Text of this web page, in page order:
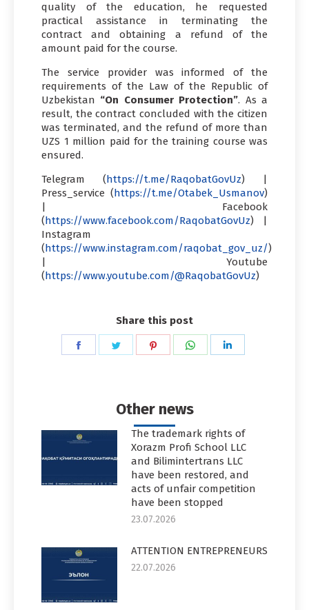
quality of the education, he requested
practical assistance in terminating the
contract and obtaining a refund of the
amount paid for the course.
The service provider was informed of the
requirements of the Law of the Republic of
Uzbekistan “On Consumer Protection”. As a
result, the contract concluded with the citizen
was terminated, and the refund of more than
UZS 1 million paid for the training course was
ensured.
Telegram (https://t.me/RaqobatGovUz) |
Press_service (https://t.me/Otabek_Usmanov)
| Facebook
(https://www.facebook.com/RaqobatGovUz) |
Instagram
(https://www.instagram.com/raqobat_gov_uz/)
| Youtube
(https://www.youtube.com/@RaqobatGovUz)
Share this post
Share
Share
Share
Share
Other news
The trademark rights of
Xorazm Profi School LLC
and Bilimintertrans LLC
have been restored, and
acts of unfair competition
have been stopped
23.07.2026
ATTENTION ENTREPRENEURS
22.07.2026